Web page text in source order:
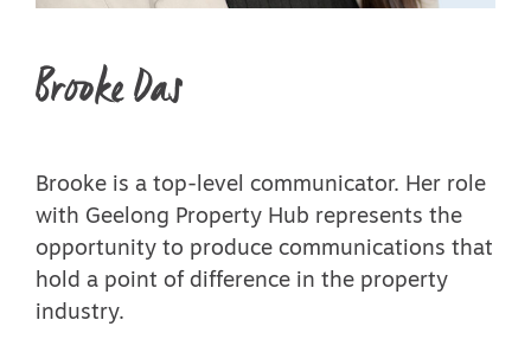
Brooke Das
Brooke is a top-level communicator. Her role
with Geelong Property Hub represents the
opportunity to produce communications that
hold a point of difference in the property
industry.